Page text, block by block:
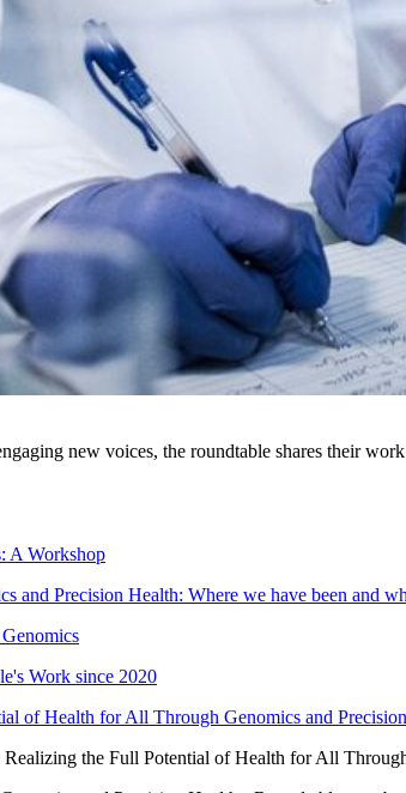
new voices, the roundtable shares their
A Workshop
and Precision Health: Where we have been and
Work since 2020
of Health for All Through Genomics and
the Full Potential of Health for All